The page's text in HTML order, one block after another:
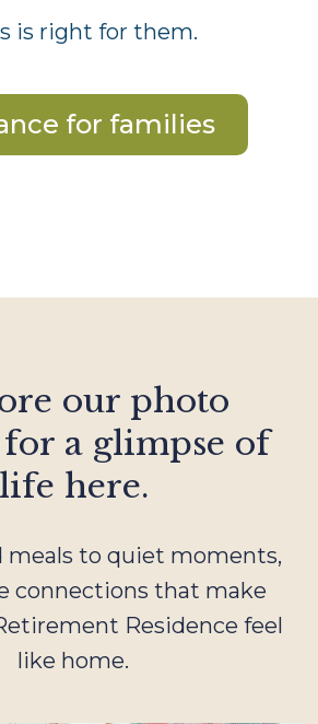
is right for them.
for families
our photo
a glimpse of
life here.
meals to quiet moments,
connections that make
Residence feel
like home.